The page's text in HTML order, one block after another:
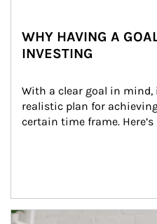
WHY HAVING A
INVESTING
With a clear goal in mind,
realistic plan for
certain time frame. Here’s
Article Image